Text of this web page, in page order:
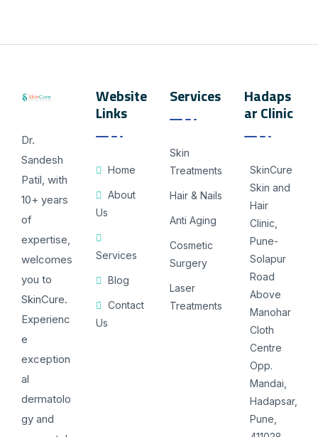
Dr.
Sandesh
Patil, with
10+ years
of
expertise,
welcomes
you to
SkinCure.
Experienc
e
exception
al
dermatolo
gy and
Website
Links
Home
About
Us
Services
Blog
Contact
Us
Services
Skin
Treatments
Hair & Nails
Anti Aging
Cosmetic
Surgery
Laser
Treatments
Hadaps
ar Clinic
SkinCure
Skin and
Hair
Clinic,
Pune-
Solapur
Road
Above
Manohar
Cloth
Centre
Opp.
Mandai,
Hadapsar,
Pune,